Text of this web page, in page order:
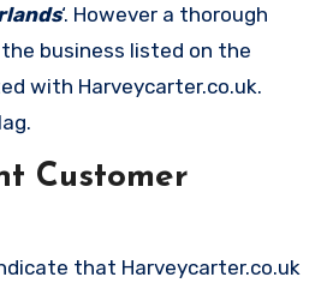
‘. However a thorough
business listed on the
with Harveycarter.co.uk.
Customer
that Harveycarter.co.uk